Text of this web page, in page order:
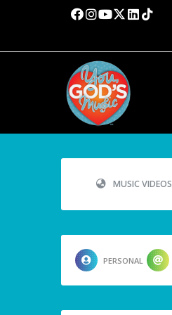
MUSIC VIDEOS
PERSONAL